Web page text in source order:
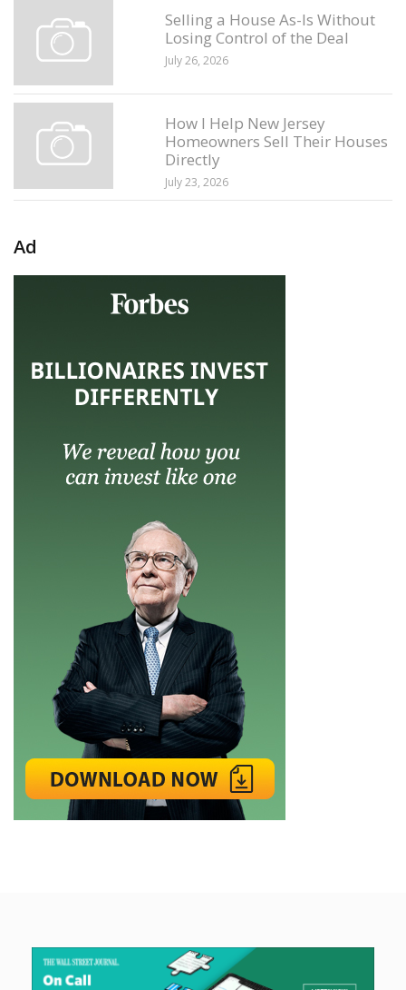
Selling a House As-Is Without
Losing Control of the Deal
July 26, 2026
How I Help New Jersey
Homeowners Sell Their Houses
Directly
July 23, 2026
Ad